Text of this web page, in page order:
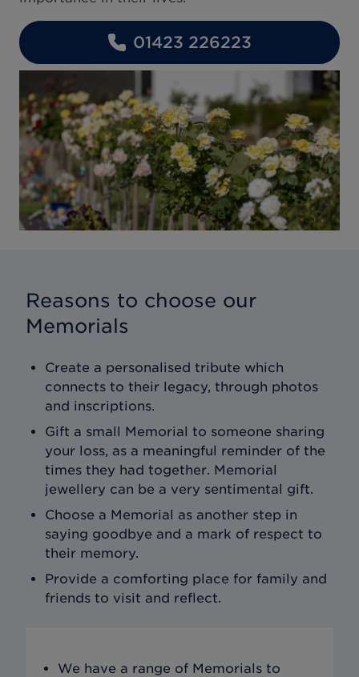
01423 226223
Reasons to choose our
Memorials
Create a personalised tribute which
connects to their legacy, through photos
and inscriptions.
Gift a small Memorial to someone sharing
your loss, as a meaningful reminder of the
times they had together. Memorial
jewellery can be a very sentimental gift.
Choose a Memorial as another step in
saying goodbye and a mark of respect to
their memory.
Provide a comforting place for family and
friends to visit and reflect.
We have a range of Memorials to